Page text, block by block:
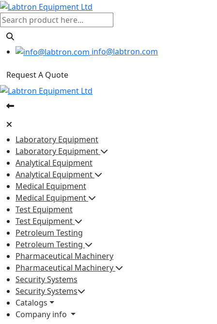
info@labtron.com
Request A Quote
Laboratory Equipment
Laboratory Equipment
Analytical Equipment
Analytical Equipment
Medical Equipment
Medical Equipment
Test Equipment
Test Equipment
Petroleum Testing
Petroleum Testing
Pharmaceutical Machinery
Pharmaceutical Machinery
Security Systems
Security Systems
Catalogs
Company info